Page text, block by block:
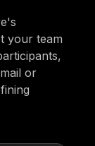
your team
or